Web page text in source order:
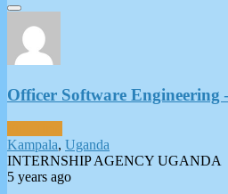
Officer Software Engineering
Kampala, Uganda
INTERNSHIP AGENCY UGANDA
5 years ago